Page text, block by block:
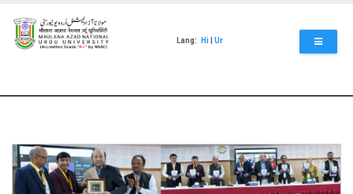
main
content
Lang: Hi Ur